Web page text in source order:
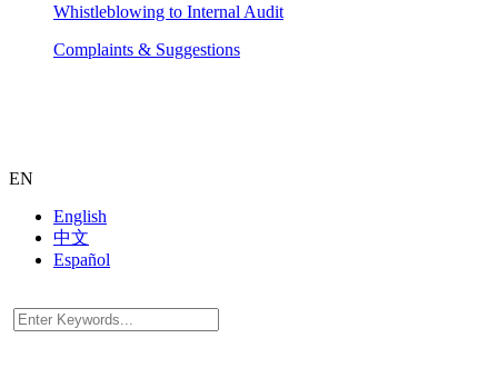
Whistleblowing to Internal Audit
Complaints & Suggestions
EN
English
中文
Español